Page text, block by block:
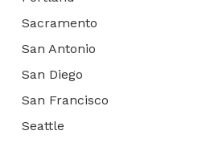
Sacramento
San Antonio
San Diego
San Francisco
Seattle